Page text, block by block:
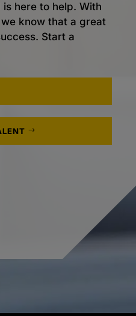
here to help. With
know that a great
Start a